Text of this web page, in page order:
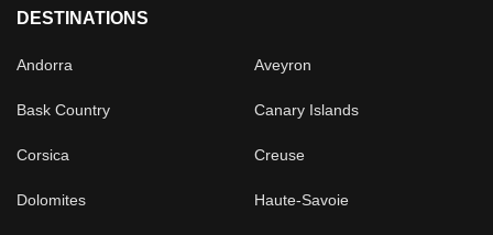
DESTINATIONS
Andorra Aveyron
Bask Country Canary Islands
Corsica Creuse
Dolomites Haute-Savoie